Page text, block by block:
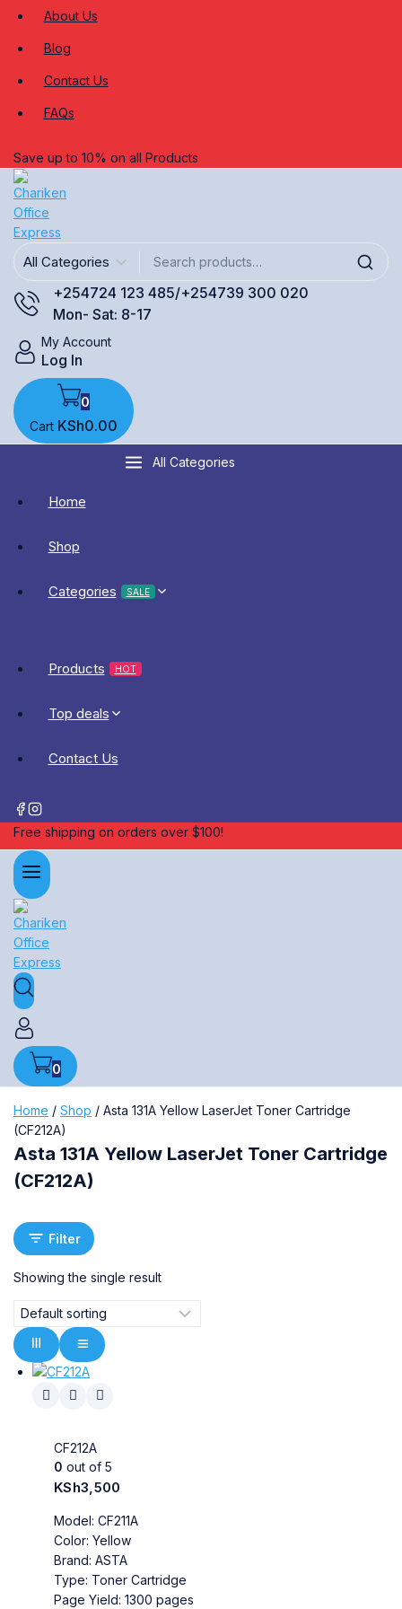
About Us
Blog
Contact Us
FAQs
Save up to 10% on all Products
+254724 123 485/+254739 300 020
Mon- Sat: 8-17
My Account
Log In
0
Cart KSh0.00
All Categories
Home
Shop
Categories SALE
Products HOT
Top deals
Contact Us
Free shipping on orders over $100!
0
Home / Shop / Asta 131A Yellow LaserJet Toner Cartridge
(CF212A)
Asta 131A Yellow LaserJet Toner Cartridge
(CF212A)
Filter
Showing the single result
CF212A
0 out of 5
KSh3,500
Model: CF211A
Color: Yellow
Brand: ASTA
Type: Toner Cartridge
Page Yield: 1300 pages